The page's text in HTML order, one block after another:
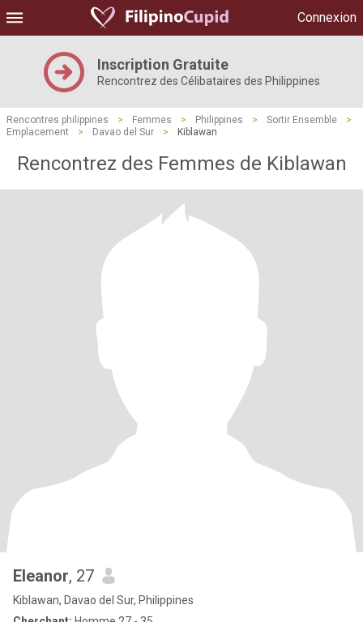
Connexion
Inscription Gratuite
Rencontrez des Célibataires des Philippines
Rencontres philippines > Femmes > Philippines > Sortir Ensemble
>
Emplacement
> Davao del Sur > Kiblawan
Rencontrez des Femmes de Kiblawan
Eleanor, 27
Kiblawan, Davao del Sur, Philippines